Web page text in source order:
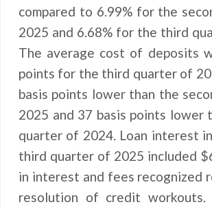
compared to 6.99% for the
2025 and 6.68% for the third
The average cost of deposits
points for the third quarter of
basis points lower than the
2025 and 37 basis points lower
quarter of 2024. Loan interest
third quarter of 2025 included
in interest and fees recognized
resolution of credit workouts.